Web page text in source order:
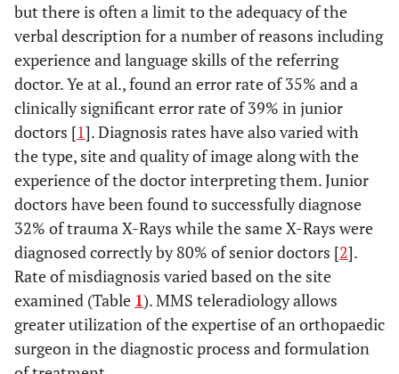
but there is often a limit to the adequacy of the
verbal description for a number of reasons including
experience and language skills of the referring
doctor. Ye at al., found an error rate of 35% and a
clinically significant error rate of 39% in junior
doctors [1]. Diagnosis rates have also varied with
the type, site and quality of image along with the
experience of the doctor interpreting them. Junior
doctors have been found to successfully diagnose
32% of trauma X-Rays while the same X-Rays were
diagnosed correctly by 80% of senior doctors [2].
Rate of misdiagnosis varied based on the site
examined (Table 1). MMS teleradiology allows
greater utilization of the expertise of an orthopaedic
surgeon in the diagnostic process and formulation